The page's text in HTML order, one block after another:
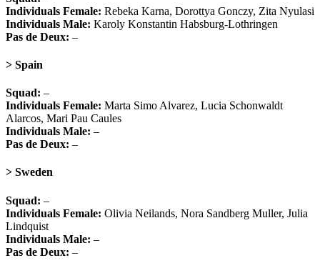
Individuals Female: Rebeka Karna, Dorottya Gonczy, Zita Nyulasi
Individuals Male: Karoly Konstantin Habsburg-Lothringen
Pas de Deux: –
> Spain
Squad: –
Individuals Female: Marta Simo Alvarez, Lucia Schonwaldt
Alarcos, Mari Pau Caules
Individuals Male: –
Pas de Deux: –
> Sweden
Squad: –
Individuals Female: Olivia Neilands, Nora Sandberg Muller, Julia
Lindquist
Individuals Male: –
Pas de Deux: –